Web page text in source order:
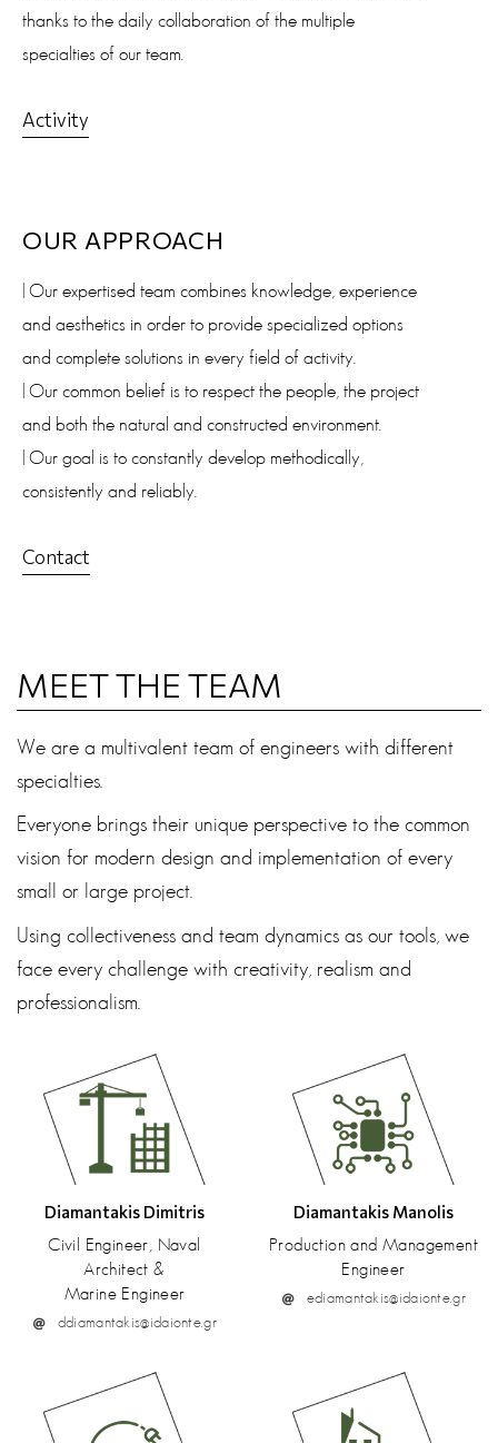
thanks to the daily collaboration of the multiple
specialties of our team.
Activity
OUR APPROACH
| Our expertised team combines knowledge, experience
and aesthetics in order to provide specialized options
and complete solutions in every field of activity.
| Our common belief is to respect the people, the project
and both the natural and constructed environment.
| Our goal is to constantly develop methodically,
consistently and reliably.
Contact
MEET THE TEAM
We are a multivalent team of engineers with different
specialties.
Everyone brings their unique perspective to the common
vision for modern design and implementation of every
small or large project.
Using collectiveness and team dynamics as our tools, we
face every challenge with creativity, realism and
professionalism.
Diamantakis Dimitris
Civil Engineer, Naval
Architect &
Μarine Engineer
ddiamantakis@idaionte.gr
Diamantakis Manolis
Production and Management
Engineer
ediamantakis@idaionte.gr